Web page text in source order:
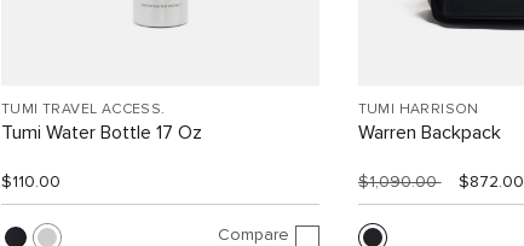
TUMI TRAVEL ACCESS.
Tumi Water Bottle 17 Oz
$110.00
Compare
TUMI HARRISON
Warren Backpack
$1,090.00 $872.00